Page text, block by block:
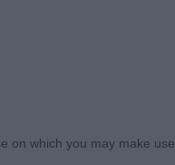
which you may make